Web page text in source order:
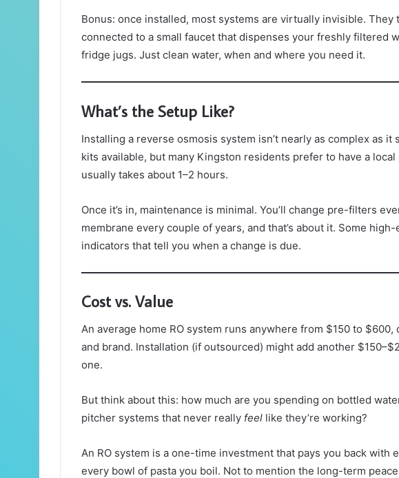
Bonus: once installed, most systems are virtually invisible.
connected to a small faucet that dispenses your freshly filtered
fridge jugs. Just clean water, when and where you need it.
What’s the Setup Like?
Installing a reverse osmosis system isn’t nearly as complex as it
kits available, but many Kingston residents prefer to have a
usually takes about 1–2 hours.
Once it’s in, maintenance is minimal. You’ll change pre-filters
membrane every couple of years, and that’s about it. Some
indicators that tell you when a change is due.
Cost vs. Value
An average home RO system runs anywhere from $150 to
and brand. Installation (if outsourced) might add another
one.
But think about this: how much are you spending on bottled
pitcher systems that never really feel like they’re working?
An RO system is a one-time investment that pays you back with
every bowl of pasta you boil. Not to mention the long-term